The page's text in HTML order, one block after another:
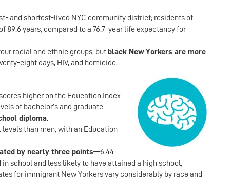
and shortest-lived NYC community district; residents of
89.6 years, compared to a 76.7-year life expectancy for
racial and ethnic groups, but black New Yorkers are more
eight days, HIV, and homicide.
higher on the Education Index
of bachelor’s and graduate
diploma.
than men, with an Education
by nearly three points—6.44
school and less likely to have attained a high school,
for immigrant New Yorkers vary considerably by race and